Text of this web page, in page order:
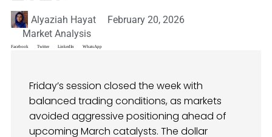
Alyaziah Hayat
February 20, 2026
Market Analysis
Facebook Twitter LinkedIn WhatsApp
Friday’s session closed the week with
balanced trading conditions, as markets
avoided aggressive positioning ahead of
upcoming March catalysts. The dollar